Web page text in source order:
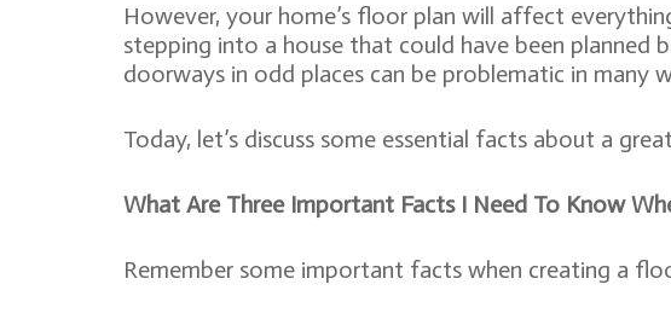
However, your home’s floor plan will affect
stepping into a house that could have been
doorways in odd places can be problematic in many
Today, let’s discuss some essential facts about a
What Are Three Important Facts I Need To Know
Remember some important facts when creating a